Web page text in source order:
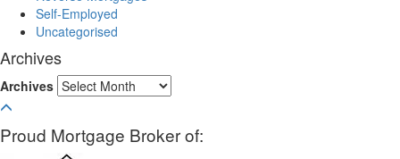
Self-Employed
Uncategorised
Archives
Archives
Proud Mortgage Broker of: